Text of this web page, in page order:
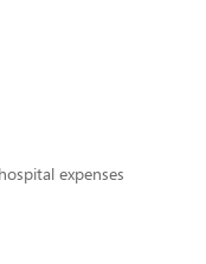
expenses